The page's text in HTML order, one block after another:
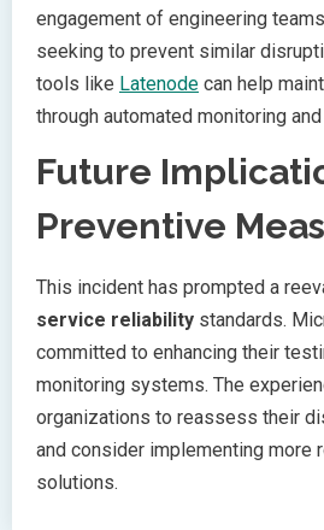
engagement of engineering
seeking to prevent similar
tools like Latenode can help
through automated monitoring
Future
Preventive
This incident has prompted a
service reliability standards.
committed to enhancing their
monitoring systems. The
organizations to reassess their
and consider implementing more
solutions.